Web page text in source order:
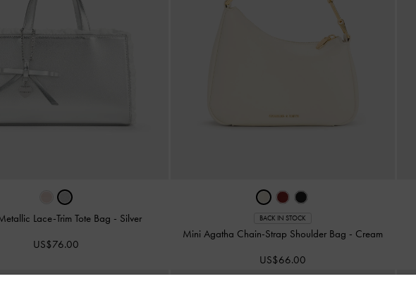
Lace-Trim Tote Bag - Silver
US$76.00
BACK IN STOCK
Mini Agatha Chain-Strap Shoulder Bag - Cream
US$66.00